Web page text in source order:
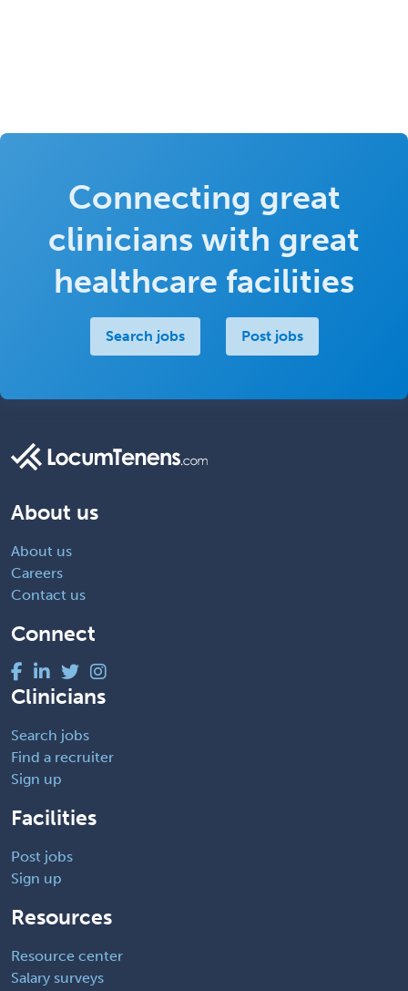
Connecting great
clinicians with great
healthcare facilities
Search jobs Post jobs
About us
About us
Careers
Contact us
Connect
Clinicians
Search jobs
Find a recruiter
Sign up
Facilities
Post jobs
Sign up
Resources
Resource center
Salary surveys